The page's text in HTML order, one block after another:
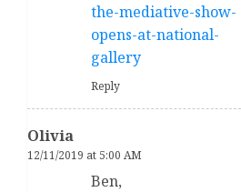
the-mediative-show-
opens-at-national-
gallery
Reply
Olivia
12/11/2019 at 5:00 AM
Ben,